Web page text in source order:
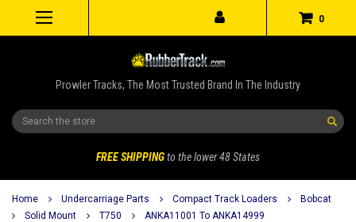
0
Prowler Tracks, The Most Trusted Brand In The Industry
Search
FREE SHIPPINGto the lower 48 States
Home Undercarriage Parts Compact Track Loaders
Bobcat
Solid Mount
T750
ANKA11001 To ANKA14999